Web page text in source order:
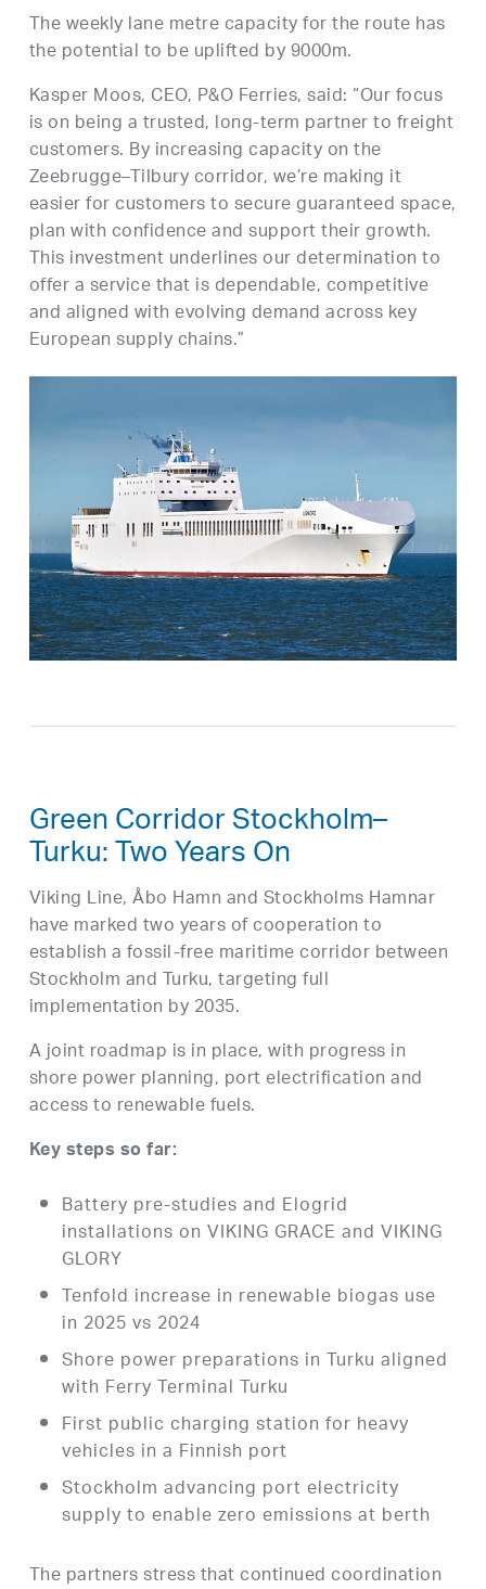
The weekly lane metre capacity for the route has
the potential to be uplifted by 9000m.
Kasper Moos, CEO, P&O Ferries, said: “Our focus
is on being a trusted, long-term partner to freight
customers. By increasing capacity on the
Zeebrugge–Tilbury corridor, we’re making it
easier for customers to secure guaranteed space,
plan with confidence and support their growth.
This investment underlines our determination to
offer a service that is dependable, competitive
and aligned with evolving demand across key
European supply chains.”
Green Corridor Stockholm–
Turku: Two Years On
Viking Line, Åbo Hamn and Stockholms Hamnar
have marked two years of cooperation to
establish a fossil-free maritime corridor between
Stockholm and Turku, targeting full
implementation by 2035.
A joint roadmap is in place, with progress in
shore power planning, port electrification and
access to renewable fuels.
Key steps so far:
Battery pre-studies and Elogrid
installations on VIKING GRACE and VIKING
GLORY
Tenfold increase in renewable biogas use
in 2025 vs 2024
Shore power preparations in Turku aligned
with Ferry Terminal Turku
First public charging station for heavy
vehicles in a Finnish port
Stockholm advancing port electricity
supply to enable zero emissions at berth
The partners stress that continued coordination